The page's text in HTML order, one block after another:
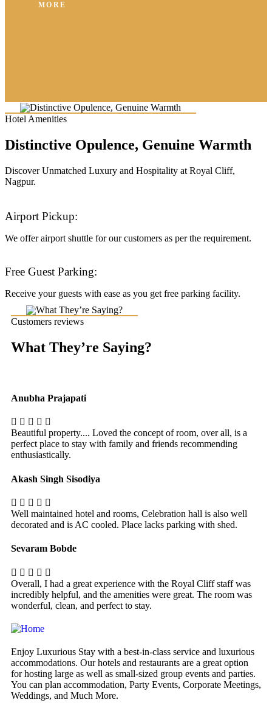
MORE
Hotel Amenities
Distinctive Opulence, Genuine Warmth
Discover Unmatched Luxury and Hospitality at Royal Cliff,
Nagpur.
Airport Pickup:
We offer airport shuttle for our customers as per the requirement.
Free Guest Parking:
Receive your guests with ease as you get free parking facility.
Customers reviews
What They’re Saying?
Anubha Prajapati
Beautiful property.... Loved the concept of room, over all, is a
perfect place to stay with family and friends recommending
enthusiastically.
Akash Singh Sisodiya
Well maintained hotel and rooms, Celebration hall is also well
decorated and is AC cooled. Place lacks parking with shed.
Sevaram Bobde
Overall, I had a great experience with the Royal Cliff staff was
incredibly helpful, and the amenities were great. The room was
wonderful, clean, and perfect to stay.
Enjoy Luxurious Stay with a best-in-class service and luxurious
accommodations. Our hotels and restaurants are a great option
for hosting large as well as small-sized group events and parties.
You can plan accommodation, Party Events, Corporate Meetings,
Weddings, and Much More.